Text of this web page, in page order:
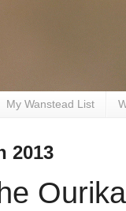
My Wanstead List
2013